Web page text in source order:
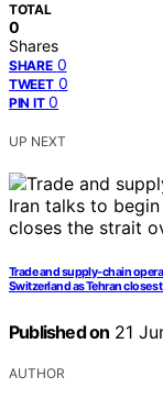
TOTAL
0
Shares
SHARE 0
TWEET 0
PIN IT 0
UP NEXT
Trade and supply-chain
Switzerland as Tehran closes
Published on 21
AUTHOR